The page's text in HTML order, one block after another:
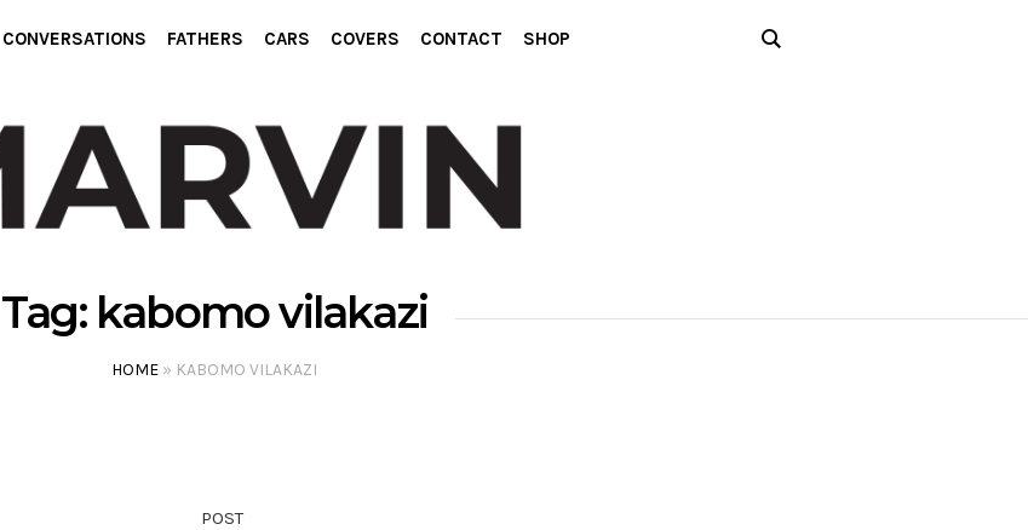
CONVERSATIONS FATHERS CARS COVERS CONTACT SHOP
Tag: kabomo vilakazi
HOME » KABOMO VILAKAZI
POST